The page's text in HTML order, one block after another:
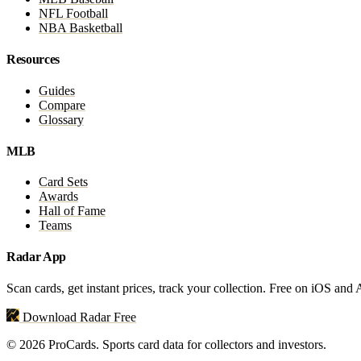
NFL Football
NBA Basketball
Resources
Guides
Compare
Glossary
MLB
Card Sets
Awards
Hall of Fame
Teams
Radar App
Scan cards, get instant prices, track your collection. Free on iOS and
Download Radar Free
© 2026 ProCards. Sports card data for collectors and investors.